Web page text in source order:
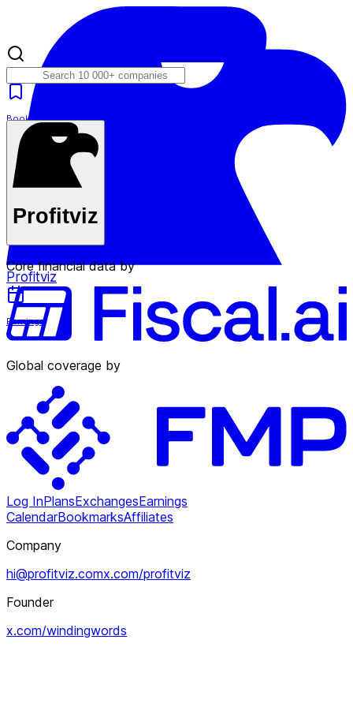
Profitviz
Earnings
Bookmarks
Plans
Profitviz
Core financial data by
Global coverage by
Log InPlansExchangesEarnings
CalendarBookmarksAffiliates
Company
hi@profitviz.comx.com/profitviz
Founder
x.com/windingwords